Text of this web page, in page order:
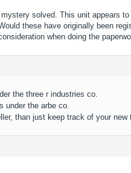
solved. This unit appears
these have originally been
when doing the
the three r industries co.
under the arbe co.
than just keep track of your